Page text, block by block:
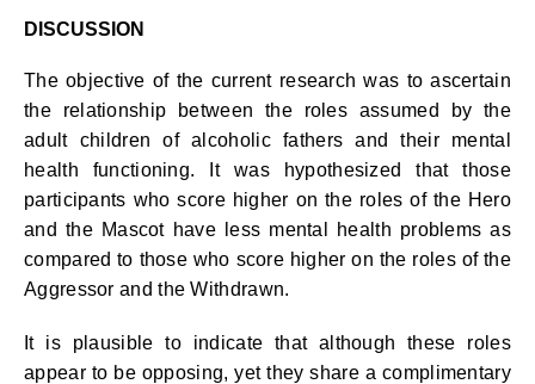
DISCUSSION
The objective of the current research was to ascertain
the relationship between the roles assumed by the
adult children of alcoholic fathers and their mental
health functioning. It was hypothesized that those
participants who score higher on the roles of the Hero
and the Mascot have less mental health problems as
compared to those who score higher on the roles of the
Aggressor and the Withdrawn.
It is plausible to indicate that although these roles
appear to be opposing, yet they share a complimentary